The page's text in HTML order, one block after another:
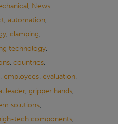
, News
, automation,
, clamping,
technology,
, countries,
, employees, evaluation,
leader, gripper hands,
solutions,
tech components,